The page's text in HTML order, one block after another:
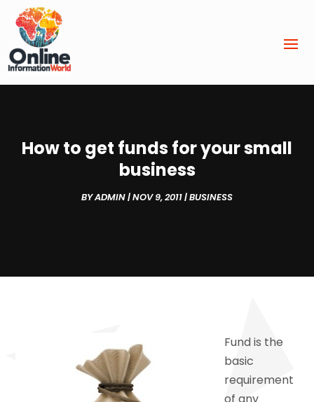
How to get funds for your small
business
BYADMIN|NOV 9, 2011|BUSINESS
Fund is the
basic
requirement